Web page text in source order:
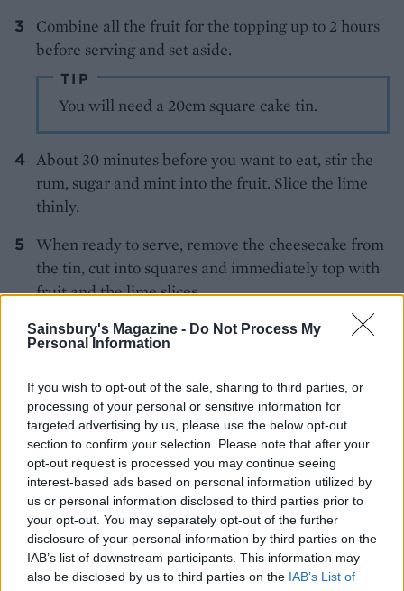
Sainsbury's Magazine - Do Not Process My
Personal Information
If you wish to opt-out of the sale, sharing to third parties, or
processing of your personal or sensitive information for
targeted advertising by us, please use the below opt-out
section to confirm your selection. Please note that after your
opt-out request is processed you may continue seeing
interest-based ads based on personal information utilized by
us or personal information disclosed to third parties prior to
your opt-out. You may separately opt-out of the further
disclosure of your personal information by third parties on the
IAB’s list of downstream participants. This information may
also be disclosed by us to third parties on the IAB’s List of
Combine all the fruit for the topping up to 2 hours
before serving and set aside.
TIP
You will need a 20cm square cake tin.
About 30 minutes before you want to eat, stir the
rum, sugar and mint into the fruit. Slice the lime
thinly.
When ready to serve, remove the cheesecake from
the tin, cut into squares and immediately top with
fruit and the lime slices.
YOU MIGHT ALSO LIKE...